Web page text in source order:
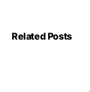
Related Posts